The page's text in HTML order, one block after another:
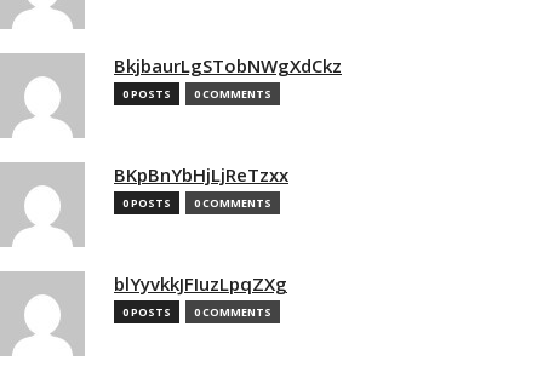
BkjbaurLgSTobNWgXdCkz
0 POSTS 0 COMMENTS
BKpBnYbHjLjReTzxx
0 POSTS 0 COMMENTS
blYyvkkJFIuzLpqZXg
0 POSTS 0 COMMENTS